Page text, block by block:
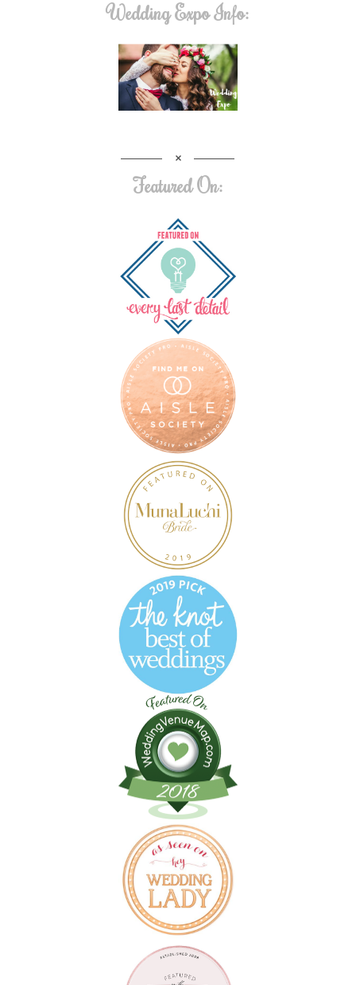
Wedding Expo Info:
Featured On: